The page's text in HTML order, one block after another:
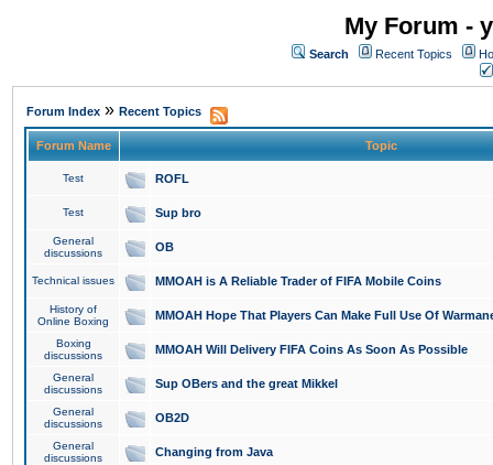
My Forum -
Search Recent Topics
Forum Index » Recent Topics
Forum Name Topic
Test ROFL
Test Sup bro
General
discussions
OB
Technical issues MMOAH is A Reliable Trader of FIFA Mobile Coins
History of
Online Boxing
MMOAH Hope That Players Can Make Full Use Of
Boxing
discussions
MMOAH Will Delivery FIFA Coins As Soon As Possible
General
discussions
Sup OBers and the great Mikkel
General
discussions
OB2D
General
discussions
Changing from Java